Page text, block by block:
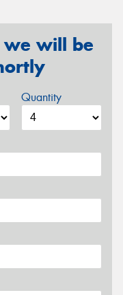
will be
Quantity